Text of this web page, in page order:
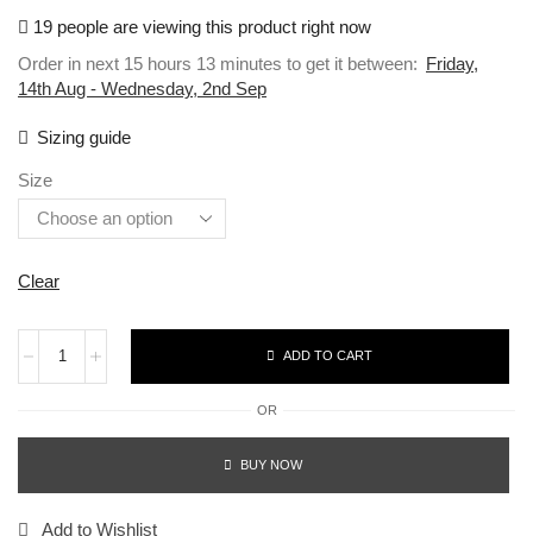
19 people are viewing this product right now
Order in next 15 hours 13 minutes to get it between: Friday,
14th Aug - Wednesday, 2nd Sep
Sizing guide
Size
Clear
ADD TO CART
OR
BUY NOW
Add to Wishlist